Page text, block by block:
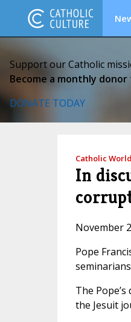
Support our Catholic
Become a monthly donor
DONATE TODAY
Catholic
In
November
Pope
The
the Jesuit